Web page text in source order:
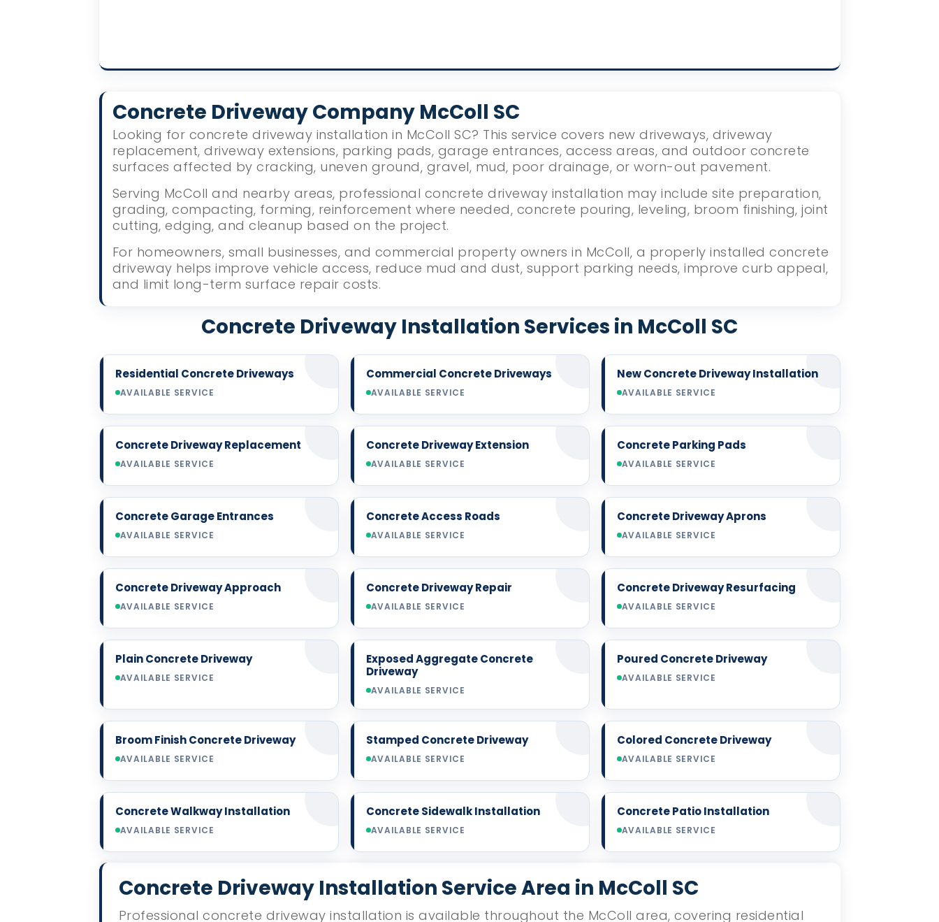
Concrete Driveway Company McColl SC
Looking for concrete driveway installation in McColl SC? This service covers new driveways, driveway
replacement, driveway extensions, parking pads, garage entrances, access areas, and outdoor concrete
surfaces affected by cracking, uneven ground, gravel, mud, poor drainage, or worn-out pavement.
Serving McColl and nearby areas, professional concrete driveway installation may include site preparation,
grading, compacting, forming, reinforcement where needed, concrete pouring, leveling, broom finishing, joint
cutting, edging, and cleanup based on the project.
For homeowners, small businesses, and commercial property owners in McColl, a properly installed concrete
driveway helps improve vehicle access, reduce mud and dust, support parking needs, improve curb appeal,
and limit long-term surface repair costs.
Concrete Driveway Installation Services in McColl SC
Residential Concrete Driveways
AVAILABLE SERVICE
Commercial Concrete Driveways
AVAILABLE SERVICE
New Concrete Driveway Installation
AVAILABLE SERVICE
Concrete Driveway Replacement
AVAILABLE SERVICE
Concrete Driveway Extension
AVAILABLE SERVICE
Concrete Parking Pads
AVAILABLE SERVICE
Concrete Garage Entrances
AVAILABLE SERVICE
Concrete Access Roads
AVAILABLE SERVICE
Concrete Driveway Aprons
AVAILABLE SERVICE
Concrete Driveway Approach
AVAILABLE SERVICE
Concrete Driveway Repair
AVAILABLE SERVICE
Concrete Driveway Resurfacing
AVAILABLE SERVICE
Plain Concrete Driveway
AVAILABLE SERVICE
Exposed Aggregate Concrete
Driveway
AVAILABLE SERVICE
Poured Concrete Driveway
AVAILABLE SERVICE
Broom Finish Concrete Driveway
AVAILABLE SERVICE
Stamped Concrete Driveway
AVAILABLE SERVICE
Colored Concrete Driveway
AVAILABLE SERVICE
Concrete Walkway Installation
AVAILABLE SERVICE
Concrete Sidewalk Installation
AVAILABLE SERVICE
Concrete Patio Installation
AVAILABLE SERVICE
Concrete Driveway Installation Service Area in McColl SC
Professional concrete driveway installation is available throughout the McColl area, covering residential